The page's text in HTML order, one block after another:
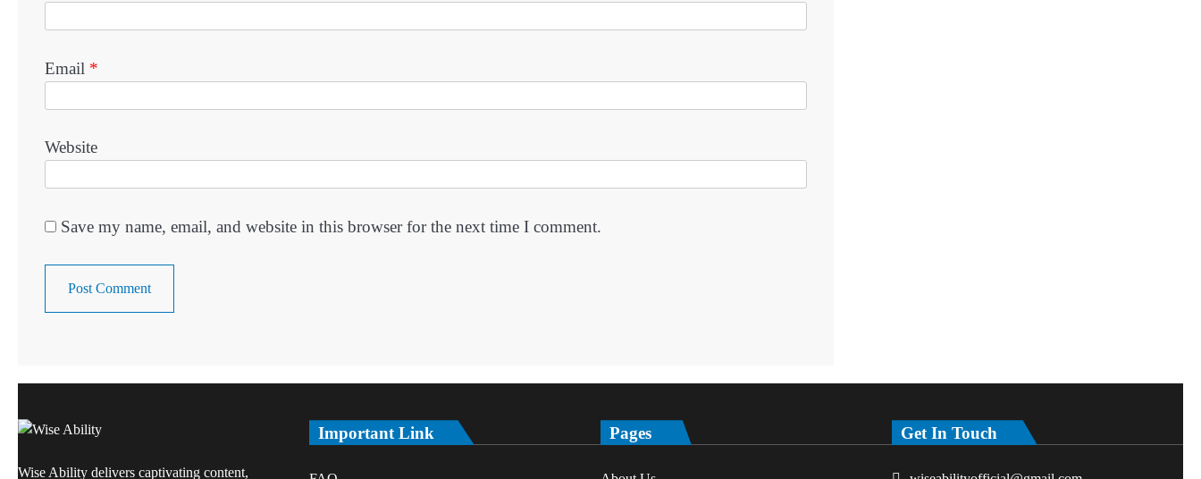
Email *
Website
Save my name, email, and website in this browser for the next time I comment.
Wise Ability delivers captivating content,
Important Link Pages Get In Touch